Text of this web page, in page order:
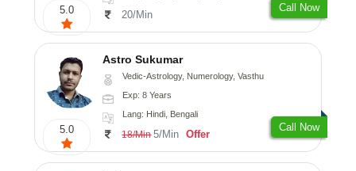
5.0 20/Min
Call Now
5.0
Astro Sukumar
Vedic-Astrology, Numerology, Vasthu
Exp: 8 Years
Lang: Hindi, Bengali
18/Min 5/Min Offer
Call Now